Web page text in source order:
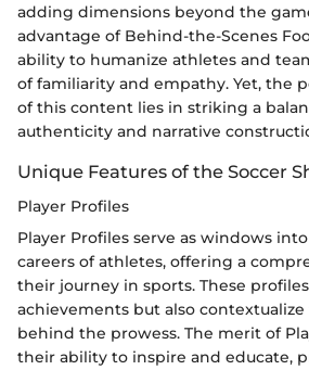
adding dimensions beyond the
advantage of Behind-the-Scenes
ability to humanize athletes and
of familiarity and empathy. Yet, the
of this content lies in striking a
authenticity and narrative
Unique Features of the Soccer
Player Profiles
Player Profiles serve as windows
careers of athletes, offering a
their journey in sports. These
achievements but also
behind the prowess. The merit of
their ability to inspire and educate,